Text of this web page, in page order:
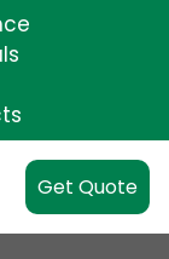
Get Quote